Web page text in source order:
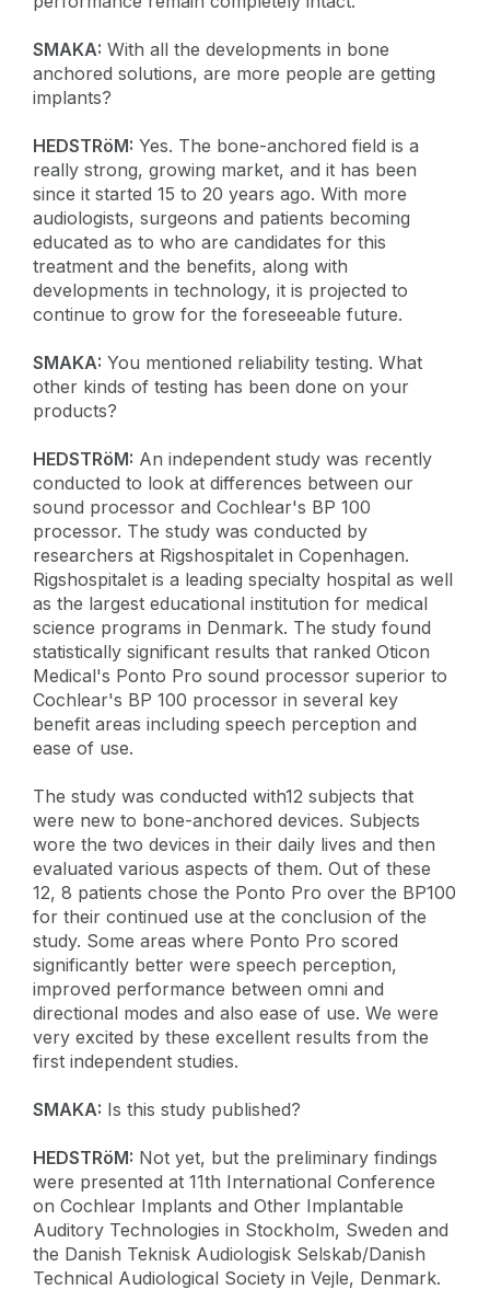
SMAKA: With all the developments in bone
anchored solutions, are more people are getting
implants?
HEDSTRöM: Yes. The bone-anchored field is a
really strong, growing market, and it has been
since it started 15 to 20 years ago. With more
audiologists, surgeons and patients becoming
educated as to who are candidates for this
treatment and the benefits, along with
developments in technology, it is projected to
continue to grow for the foreseeable future.
SMAKA: You mentioned reliability testing. What
other kinds of testing has been done on your
products?
HEDSTRöM: An independent study was recently
conducted to look at differences between our
sound processor and Cochlear's BP 100
processor. The study was conducted by
researchers at Rigshospitalet in Copenhagen.
Rigshospitalet is a leading specialty hospital as well
as the largest educational institution for medical
science programs in Denmark. The study found
statistically significant results that ranked Oticon
Medical's Ponto Pro sound processor superior to
Cochlear's BP 100 processor in several key
benefit areas including speech perception and
ease of use.
The study was conducted with12 subjects that
were new to bone-anchored devices. Subjects
wore the two devices in their daily lives and then
evaluated various aspects of them. Out of these
12, 8 patients chose the Ponto Pro over the BP100
for their continued use at the conclusion of the
study. Some areas where Ponto Pro scored
significantly better were speech perception,
improved performance between omni and
directional modes and also ease of use. We were
very excited by these excellent results from the
first independent studies.
SMAKA: Is this study published?
HEDSTRöM: Not yet, but the preliminary findings
were presented at 11th International Conference
on Cochlear Implants and Other Implantable
Auditory Technologies in Stockholm, Sweden and
the Danish Teknisk Audiologisk Selskab/Danish
Technical Audiological Society in Vejle, Denmark.